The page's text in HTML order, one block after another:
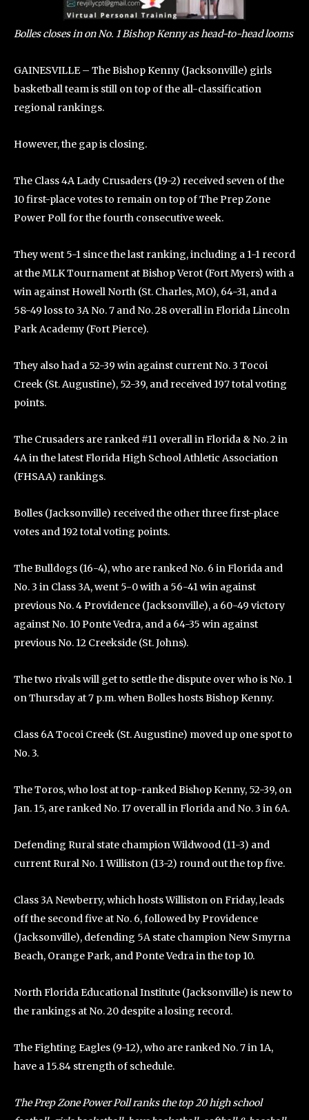
Bolles closes in on No. 1 Bishop Kenny as head-to-head looms
GAINESVILLE – The Bishop Kenny (Jacksonville) girls
basketball team is still on top of the all-classification
regional rankings.
However, the gap is closing.
The Class 4A Lady Crusaders (19-2) received seven of the
10 first-place votes to remain on top of The Prep Zone
Power Poll for the fourth consecutive week.
They went 5-1 since the last ranking, including a 1-1 record
at the MLK Tournament at Bishop Verot (Fort Myers) with a
win against Howell North (St. Charles, MO), 64-31, and a
58-49 loss to 3A No. 7 and No. 28 overall in Florida Lincoln
Park Academy (Fort Pierce).
They also had a 52-39 win against current No. 3 Tocoi
Creek (St. Augustine), 52-39, and received 197 total voting
points.
The Crusaders are ranked #11 overall in Florida & No. 2 in
4A in the latest Florida High School Athletic Association
(FHSAA) rankings.
Bolles (Jacksonville) received the other three first-place
votes and 192 total voting points.
The Bulldogs (16-4), who are ranked No. 6 in Florida and
No. 3 in Class 3A, went 5-0 with a 56-41 win against
previous No. 4 Providence (Jacksonville), a 60-49 victory
against No. 10 Ponte Vedra, and a 64-35 win against
previous No. 12 Creekside (St. Johns).
The two rivals will get to settle the dispute over who is No. 1
on Thursday at 7 p.m. when Bolles hosts Bishop Kenny.
Class 6A Tocoi Creek (St. Augustine) moved up one spot to
No. 3.
The Toros, who lost at top-ranked Bishop Kenny, 52-39, on
Jan. 15, are ranked No. 17 overall in Florida and No. 3 in 6A.
Defending Rural state champion Wildwood (11-3) and
current Rural No. 1 Williston (13-2) round out the top five.
Class 3A Newberry, which hosts Williston on Friday, leads
off the second five at No. 6, followed by Providence
(Jacksonville), defending 5A state champion New Smyrna
Beach, Orange Park, and Ponte Vedra in the top 10.
North Florida Educational Institute (Jacksonville) is new to
the rankings at No. 20 despite a losing record.
The Fighting Eagles (9-12), who are ranked No. 7 in 1A,
have a 15.84 strength of schedule.
The Prep Zone Power Poll ranks the top 20 high school